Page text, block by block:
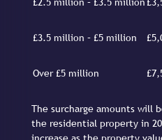
£2.5 million – £3.5 million
£3.5 million – £5 million
Over £5 million
The surcharge amounts will
the residential property in